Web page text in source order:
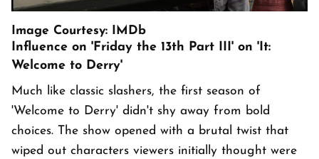
Image Courtesy: IMDb
Influence on 'Friday the 13th Part III' on 'It:
Welcome to Derry'
Much like classic slashers, the first season of
'Welcome to Derry' didn't shy away from bold
choices. The show opened with a brutal twist that
wiped out characters viewers initially thought were